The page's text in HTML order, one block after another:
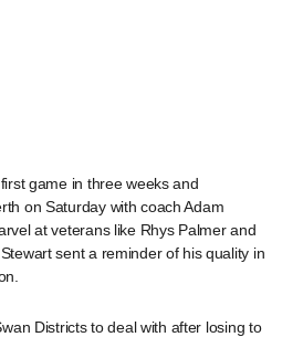
game in three weeks and
on Saturday with coach Adam
at veterans like Rhys Palmer and
sent a reminder of his quality in
Districts to deal with after losing to